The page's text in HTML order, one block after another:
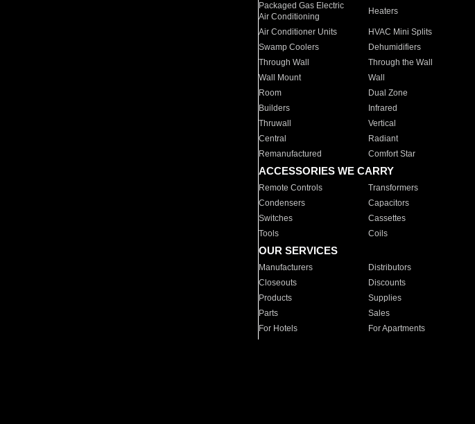
Packaged Gas Electric
Air Conditioning
Heaters
Air Conditioner Units HVAC Mini Splits
Swamp Coolers
Dehumidifiers
Through Wall
Through the Wall
Wall Mount
Wall
Room
Dual Zone
Builders
Infrared
Thruwall
Vertical
Central
Radiant
Remanufactured
Comfort Star
ACCESSORIES WE CARRY
Remote Controls Transformers
Condensers
Capacitors
Switches
Cassettes
Tools
Coils
OUR SERVICES
Manufacturers Distributors
Closeouts
Discounts
Products
Supplies
Parts
Sales
For Hotels
For Apartments